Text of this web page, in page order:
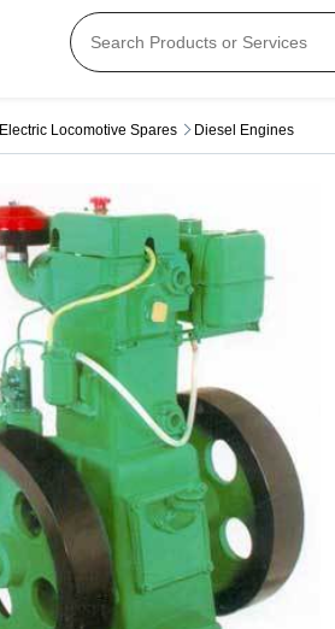
Locomotive Spares Diesel Engines